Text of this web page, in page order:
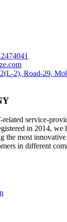
2), Road-29,
service-
in 2014, we
the most
in different